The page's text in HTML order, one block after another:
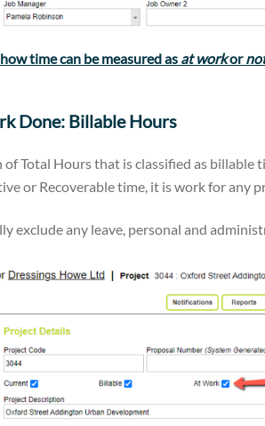
time can be measured as at workor
Done: Billable Hours
Total Hours that is classified as billable
or Recoverable time, it is work for any
exclude any leave, personal and